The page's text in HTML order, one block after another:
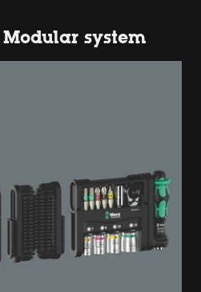
Modular system